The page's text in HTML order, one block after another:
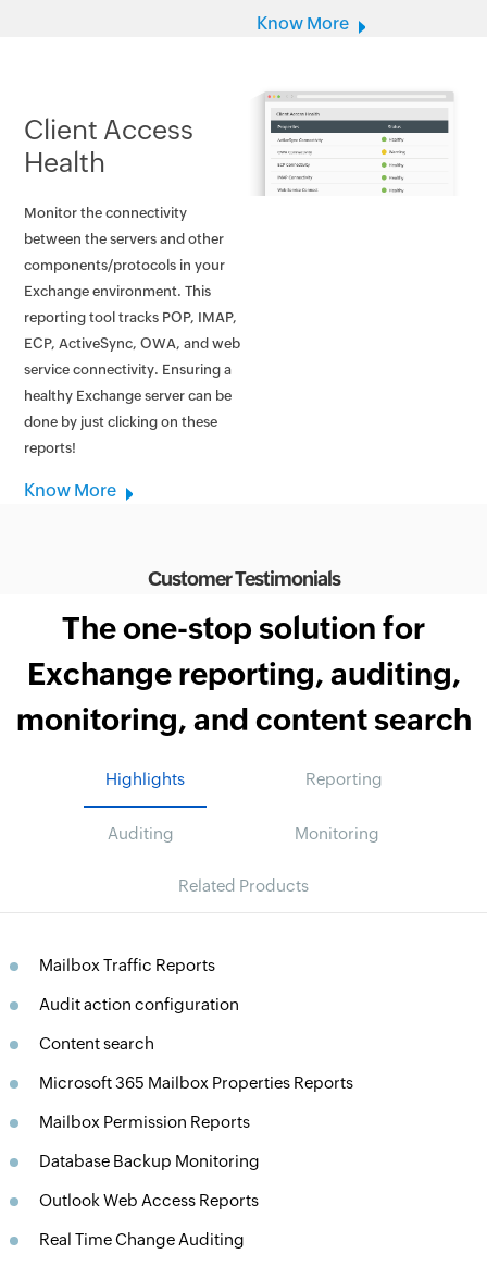
Know More
Client Access
Health
Monitor the connectivity
between the servers and other
components/protocols in your
Exchange environment. This
reporting tool tracks POP, IMAP,
ECP, ActiveSync, OWA, and web
service connectivity. Ensuring a
healthy Exchange server can be
done by just clicking on these
reports!
Know More
Customer Testimonials
The one-stop solution for
Exchange reporting, auditing,
monitoring, and content search
Highlights Reporting
Auditing Monitoring
Related Products
Mailbox Traffic Reports
Audit action configuration
Content search
Microsoft 365 Mailbox Properties Reports
Mailbox Permission Reports
Database Backup Monitoring
Outlook Web Access Reports
Real Time Change Auditing